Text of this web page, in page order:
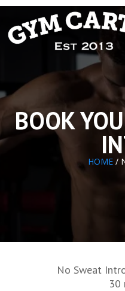
BOOK
HOME /
No Sweat
30